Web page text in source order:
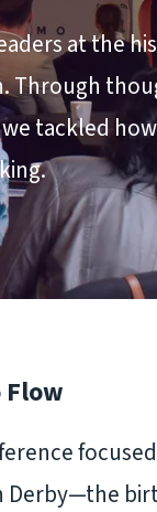
at the
Through
tackled
Derby—the